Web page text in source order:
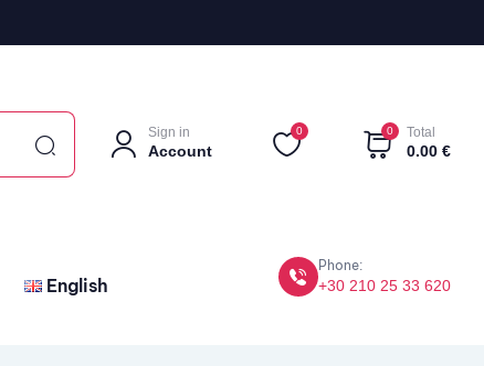
Sign in
Account
0 0 Total
0.00 €
English
Phone:
+30 210 25 33 620